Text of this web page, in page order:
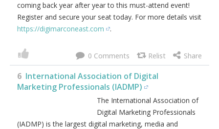
coming back year after year to this must-attend event!
Register and secure your seat today. For more details visit
https://digimarconeast.com
.
0
6 International Association of Digital
Marketing Professionals (IADMP)
The International Association of
Digital Marketing Professionals
(IADMP) is the largest digital marketing, media and